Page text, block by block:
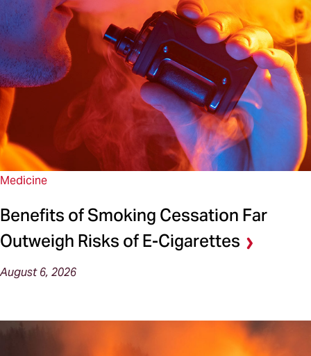
Medicine
Benefits of Smoking Cessation Far
Outweigh Risks of E-Cigarettes
August 6, 2026